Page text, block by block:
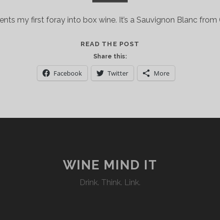
my first foray into box wine. It’s a Sauvignon Blanc from
READ THE POST
QUALITY
WASHINGTON
ECO-
BOX
Share this:
Facebook Twitter More
WINE MIND IT
Drink. Think. Link.